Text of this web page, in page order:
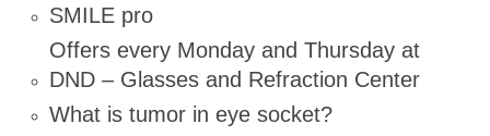
SMILE pro
Offers every Monday and Thursday at
DND – Glasses and Refraction Center
What is tumor in eye socket?